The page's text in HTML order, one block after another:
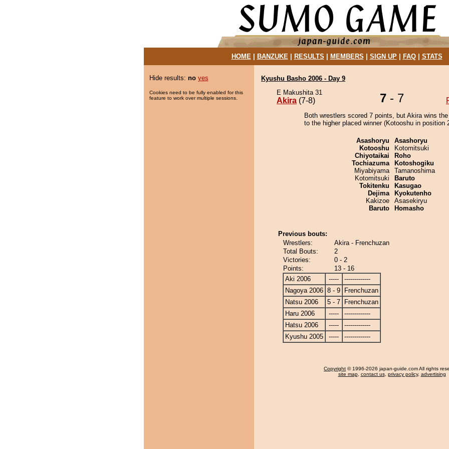
HOME| BANZUKE| RESULTS MEMBERS SIGN UP| FAQ| STATS
Hide results: no yes
Cookies need to be fully enabled for this
feature to work over multiple sessions.
Kyushu Basho 2006 - Day 9
E Makushita 31
Akira (7-8) 7 - 7
Both wrestlers scored 7 points, but Akira wins
to the higher placed winner (Kotooshu in position
Asashoryu
Kotooshu
Chiyotaikai
Tochiazuma
Miyabiyama
Kotomitsuki
Tokitenku
Dejima
Kakizoe
Baruto
Asashoryu
Kotomitsuki
Roho
Kotoshogiku
Tamanoshima
Baruto
Kasugao
Kyokutenho
Asasekiryu
Homasho
Previous bouts:
Wrestlers:
Akira - Frenchuzan
Total Bouts:
2
Victories:
0 - 2
Points:
13 - 16
Aki 2006
-----
-------------
Nagoya 2006 8 - 9
Frenchuzan
Natsu 2006
5 - 7
Frenchuzan
Haru 2006
-----
-------------
Hatsu 2006
-----
-------------
Kyushu 2005
----- -------------
Copyright © 1996-2026 japan-guide.com All rights
site map, contact us, privacy policy, advertising